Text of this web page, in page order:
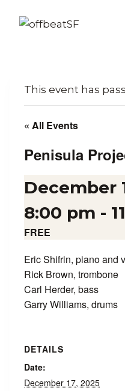
This event has
« All Events
Penisula
December
8:00 pm -
FREE
Eric Shifrin, piano and
Rick Brown, trombone
Carl Herder, bass
Garry Williams, drums
DETAILS
Date:
December 17, 2025